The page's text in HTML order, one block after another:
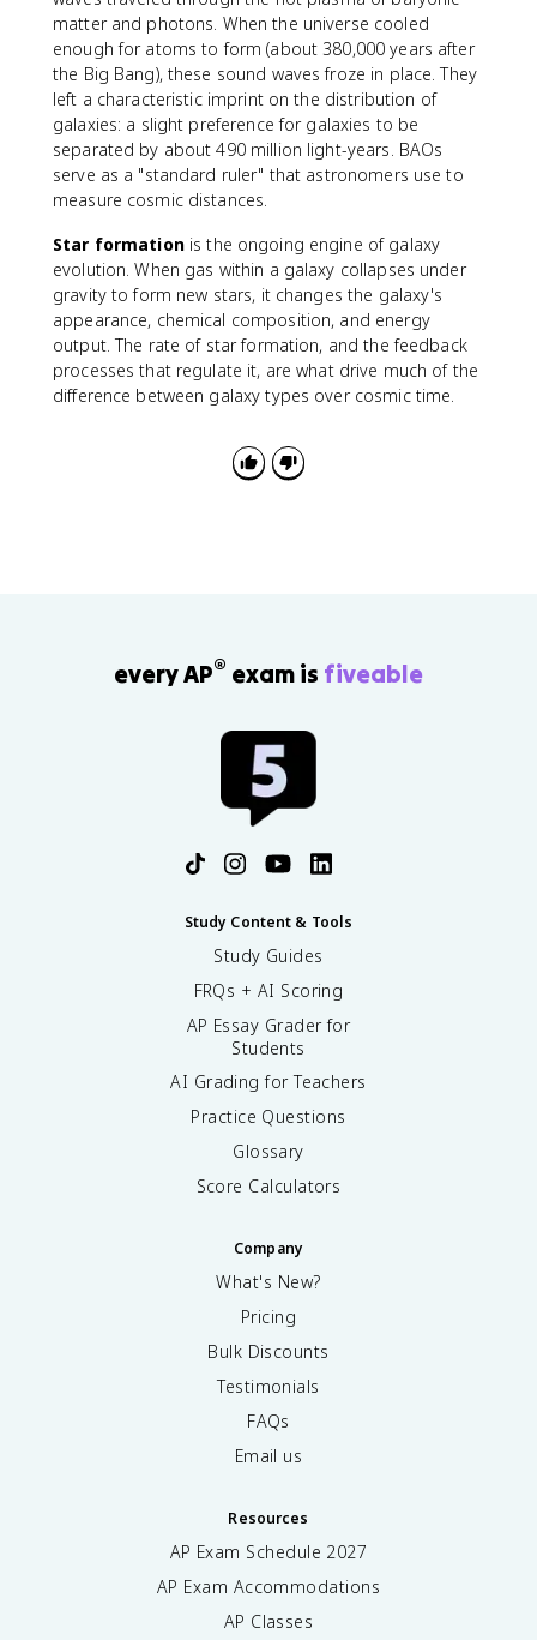
matter and photons. When the universe cooled
enough for atoms to form (about 380,000 years after
the Big Bang), these sound waves froze in place. They
left a characteristic imprint on the distribution of
galaxies: a slight preference for galaxies to be
separated by about 490 million light-years. BAOs
serve as a "standard ruler" that astronomers use to
measure cosmic distances.
Star formationis the ongoing engine of galaxy
evolution. When gas within a galaxy collapses under
gravity to form new stars, it changes the galaxy's
appearance, chemical composition, and energy
output. The rate of star formation, and the feedback
processes that regulate it, are what drive much of the
difference between galaxy types over cosmic time.
every AP® exam is fiveable
Study Content & Tools
Study Guides
FRQs + AI Scoring
AP Essay Grader for
Students
AI Grading for Teachers
Practice Questions
Glossary
Score Calculators
Company
What's New?
Pricing
Bulk Discounts
Testimonials
FAQs
Email us
Resources
AP Exam Schedule 2027
AP Exam Accommodations
AP Classes